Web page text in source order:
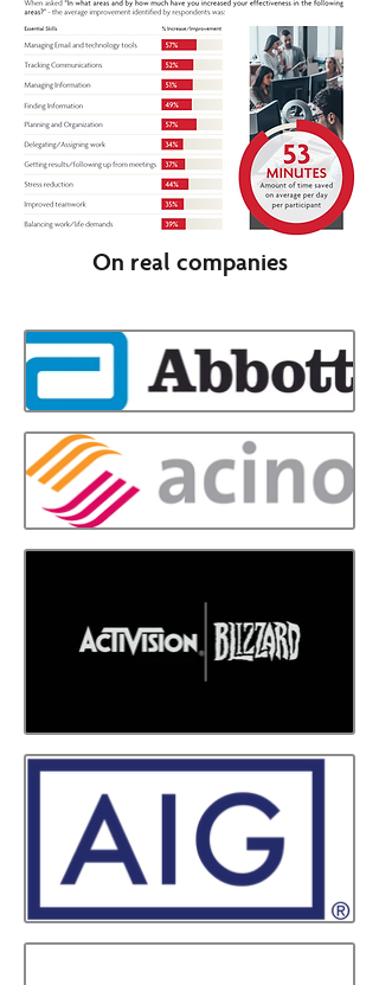
On real companies